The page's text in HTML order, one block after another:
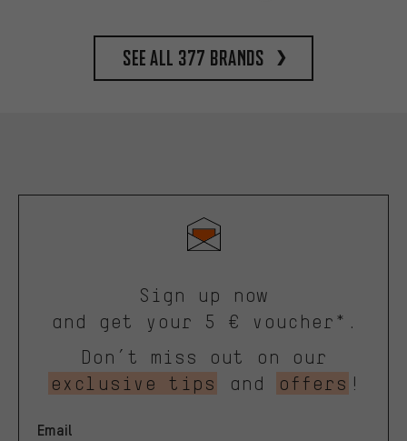
See all 377 brands
Sign up now
and get your 5 € voucher*.
Don’t miss out on our
exclusive tips
and offers !
Email